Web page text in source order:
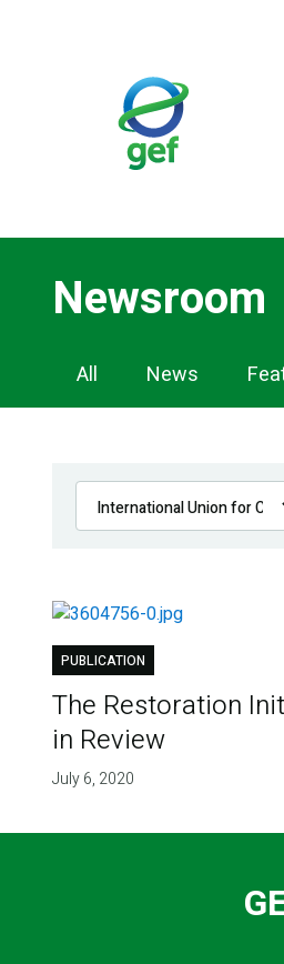
Newsroom
Newsroom
Navigation
All News
PUBLICATION
The Restoration
in Review
July 6, 2020